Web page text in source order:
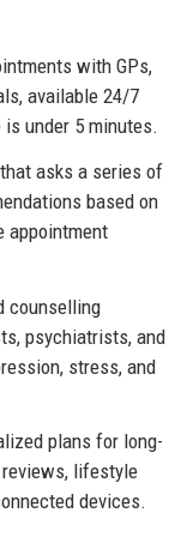
with GPs,
available 24/7
under 5 minutes.
asks a series of
based on
appointment
counselling
psychiatrists, and
stress, and
plans for long-
lifestyle
devices.